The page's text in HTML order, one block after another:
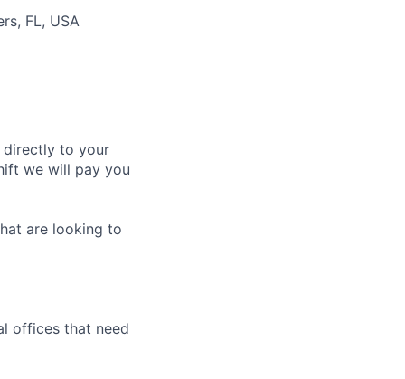
FL, USA
directly to your
we will pay you
are looking to
offices that need